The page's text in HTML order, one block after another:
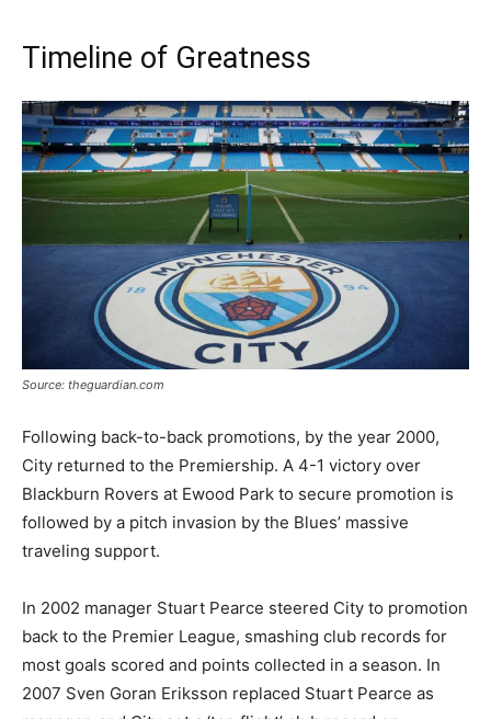
Timeline of Greatness
Source: theguardian.com
Following back-to-back promotions, by the year 2000,
City returned to the Premiership. A 4-1 victory over
Blackburn Rovers at Ewood Park to secure promotion is
followed by a pitch invasion by the Blues’ massive
traveling support.
In 2002 manager Stuart Pearce steered City to promotion
back to the Premier League, smashing club records for
most goals scored and points collected in a season. In
2007 Sven Goran Eriksson replaced Stuart Pearce as